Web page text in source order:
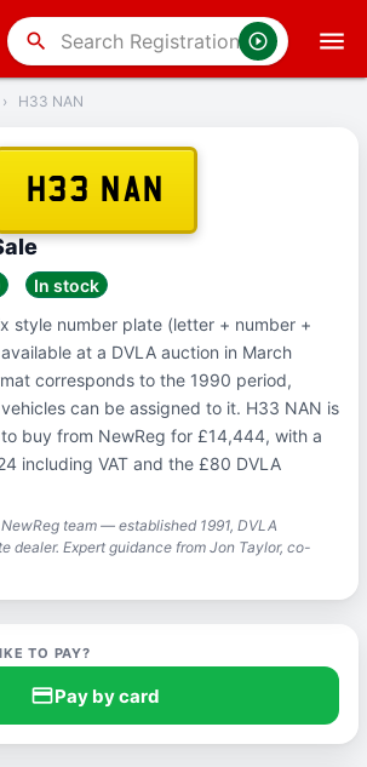
search
› H33 NAN
H33 NAN
In stock
style number plate (letter + number +
at a DVLA auction in March
corresponds to the 1990 period,
can be assigned to it. H33 NAN is
buy from NewReg for £14,444, with a
including VAT and the £80 DVLA
team — established 1991, DVLA
dealer. Expert guidance from Jon Taylor, co-
TO PAY?
credit_cardPay by card